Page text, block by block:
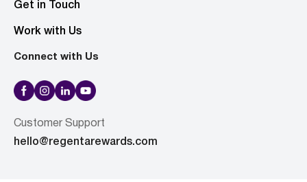
Get in Touch
Work with Us
Connect with Us
Customer Support
hello@regentarewards.com